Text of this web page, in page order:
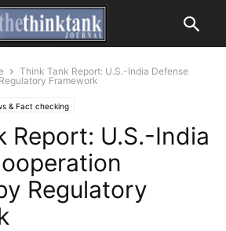
Think Tank Report: U.S.-India Defense
Framework
& Fact checking
Report: U.S.-India
Regulatory